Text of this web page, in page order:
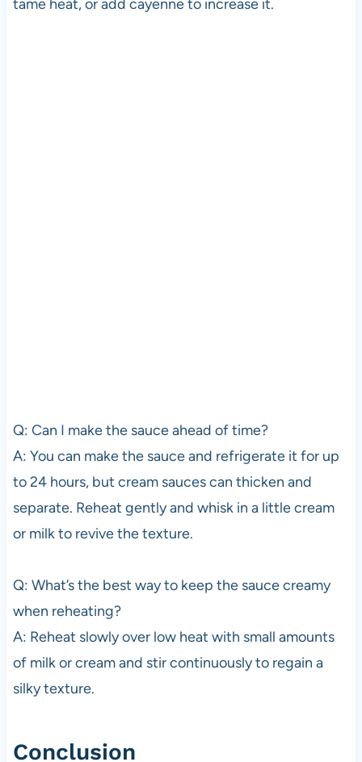
tame heat, or add cayenne to increase it.
Q: Can I make the sauce ahead of time?
A: You can make the sauce and refrigerate it for up
to 24 hours, but cream sauces can thicken and
separate. Reheat gently and whisk in a little cream
or milk to revive the texture.
Q: What’s the best way to keep the sauce creamy
when reheating?
A: Reheat slowly over low heat with small amounts
of milk or cream and stir continuously to regain a
silky texture.
Conclusion